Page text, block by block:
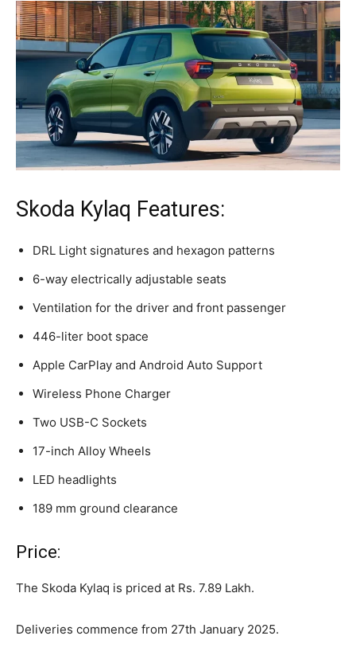
Skoda Kylaq Features:
DRL Light signatures and hexagon patterns
6-way electrically adjustable seats
Ventilation for the driver and front passenger
446-liter boot space
Apple CarPlay and Android Auto Support
Wireless Phone Charger
Two USB-C Sockets
17-inch Alloy Wheels
LED headlights
189 mm ground clearance
Price:
The Skoda Kylaq is priced at Rs. 7.89 Lakh.
Deliveries commence from 27th January 2025.